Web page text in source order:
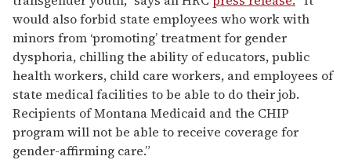
would also forbid state employees who work with
minors from ‘promoting’ treatment for gender
dysphoria, chilling the ability of educators, public
health workers, child care workers, and employees of
state medical facilities to be able to do their job.
Recipients of Montana Medicaid and the CHIP
program will not be able to receive coverage for
gender-affirming care.”